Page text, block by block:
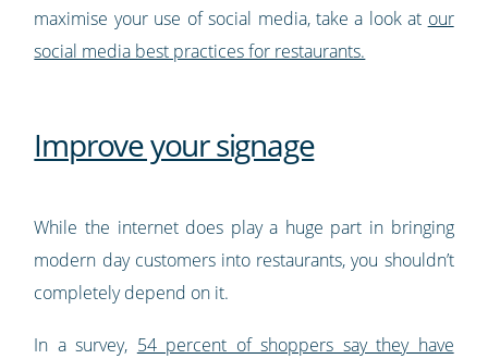
maximise your use of social media, take a look at our
social media best practices for restaurants.
Improve your signage
While the internet does play a huge part in bringing
modern day customers into restaurants, you shouldn’t
completely depend on it.
In a survey, 54 percent of shoppers say they have